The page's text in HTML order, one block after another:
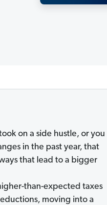
on a side hustle, or you
in the past year, that
that lead to a bigger
than-expected taxes
moving into a